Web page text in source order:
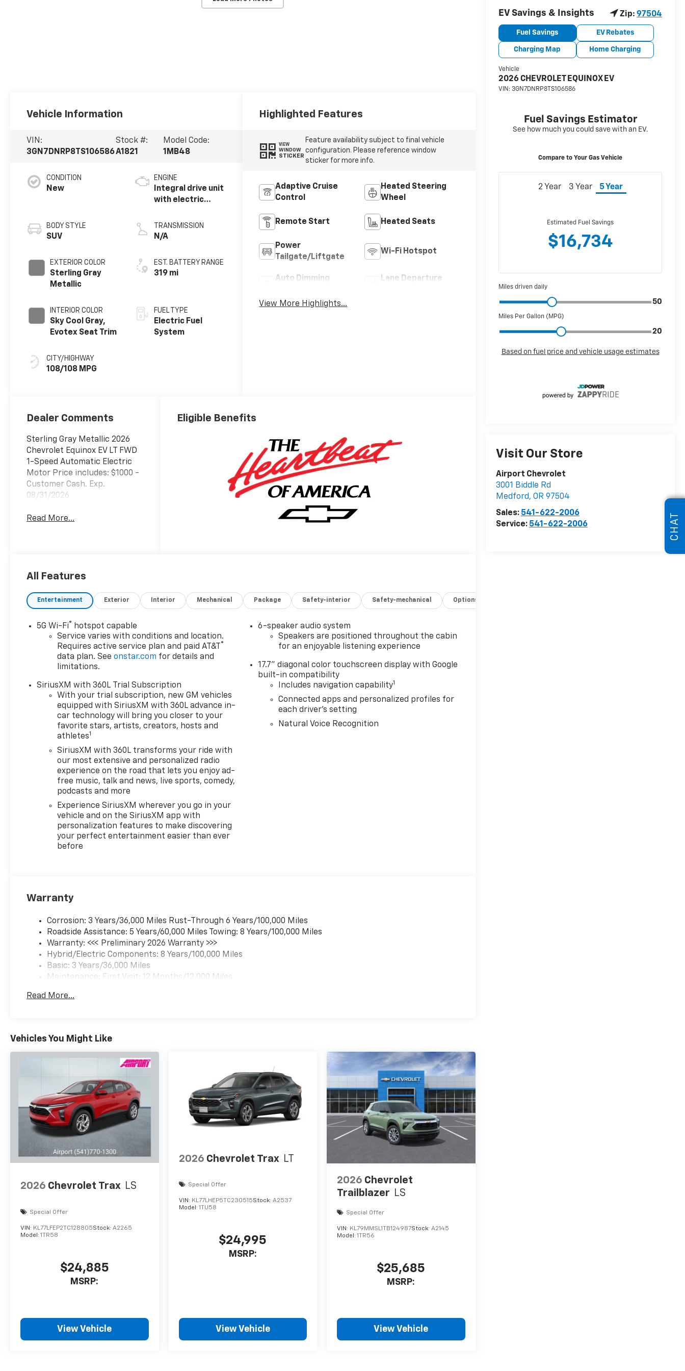
Visit Our Store
Airport Chevrolet
3001 Biddle Rd
Medford, OR 97504
Sales: 541-622-2006
Service: 541-622-2006
Vehicle Information
VIN:
3GN7DNRP8TS106586
Stock #:
A1821
Model Code:
1MB48
CONDITION
New
BODY STYLE
SUV
EXTERIOR COLOR
Sterling Gray
Metallic
INTERIOR COLOR
Sky Cool Gray,
Evotex Seat Trim
CITY/HIGHWAY
108/108 MPG
ENGINE
Integral drive unit
with electric
TRANSMISSION
N/A
EST. BATTERY RANGE
319 mi
FUEL TYPE
Electric Fuel
System
Highlighted Features
VIEW
WINDOW
STICKER
Feature availability subject to final vehicle
configuration. Please reference window
sticker for more info.
Adaptive Cruise
Control
Heated Steering
Wheel
Remote Start Heated Seats
Power
Tailgate/Liftgate
Wi-Fi Hotspot
Auto Dimming
Lane Departure
View More Highlights...
Dealer Comments
Sterling Gray Metallic 2026
Chevrolet Equinox EV LT FWD
1-Speed Automatic Electric
Motor Price includes: $1000 -
Customer Cash. Exp.
08/31/2026
Read More...
Eligible Benefits
All Features
Entertainment Exterior Interior Mechanical Package Safety-interior Safety-mechanical Options
5G Wi-Fi®
hotspot capable
Service varies with conditions and location.
Requires active service plan and paid AT&T
®
data plan. Seeonstar.com for details and
limitations.
SiriusXM with 360L Trial Subscription
With your trial subscription, new GM vehicles
equipped with SiriusXM with 360L advance in-
car technology will bring you closer to your
favorite stars, artists, creators, hosts and
athletes1
SiriusXM with 360L transforms your ride with
our most extensive and personalized radio
experience on the road that lets you enjoy ad-
free music, talk and news, live sports, comedy,
podcasts and more
Experience SiriusXM wherever you go in your
vehicle and on the SiriusXM app with
personalization features to make discovering
your perfect entertainment easier than ever
before
6-speaker audio system
Speakers are positioned throughout the cabin
for an enjoyable listening experience
17.7" diagonal color touchscreen display with Google
built-in compatibility
Includes navigation capability1
Connected apps and personalized profiles for
each driver's setting
Natural Voice Recognition
Warranty
Corrosion: 3 Years/36,000 Miles Rust-Through 6 Years/100,000 Miles
Roadside Assistance: 5 Years/60,000 Miles Towing: 8 Years/100,000 Miles
Warranty: <<< Preliminary 2026 Warranty >>>
Hybrid/Electric Components: 8 Years/100,000 Miles
Basic: 3 Years/36,000 Miles
Maintenance: First Visit: 12 Months/12,000 Miles
Read More...
Vehicles You Might Like
2026 Chevrolet Trax LS
Special Offer
VIN: KL77LFEP2TC128805Stock: A2265
Model: 1TR58
$24,885
MSRP:
View Vehicle
2026 Chevrolet Trax LT
Special Offer
VIN: KL77LHEP5TC230515Stock: A2537
Model: 1TU58
$24,995
MSRP:
View Vehicle
2026 Chevrolet
Trailblazer LS
Special Offer
VIN: KL79MMSL1TB124987Stock:A2145
Model:1TR56
$25,685
MSRP:
View Vehicle
CHAT